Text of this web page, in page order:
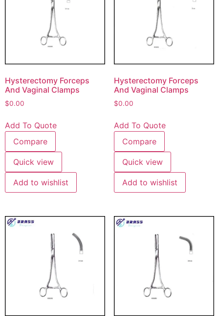
Hysterectomy Forceps
And Vaginal Clamps
$0.00
Add To Quote
Compare
Quick view
Add to wishlist
Hysterectomy Forceps
And Vaginal Clamps
$0.00
Add To Quote
Compare
Quick view
Add to wishlist